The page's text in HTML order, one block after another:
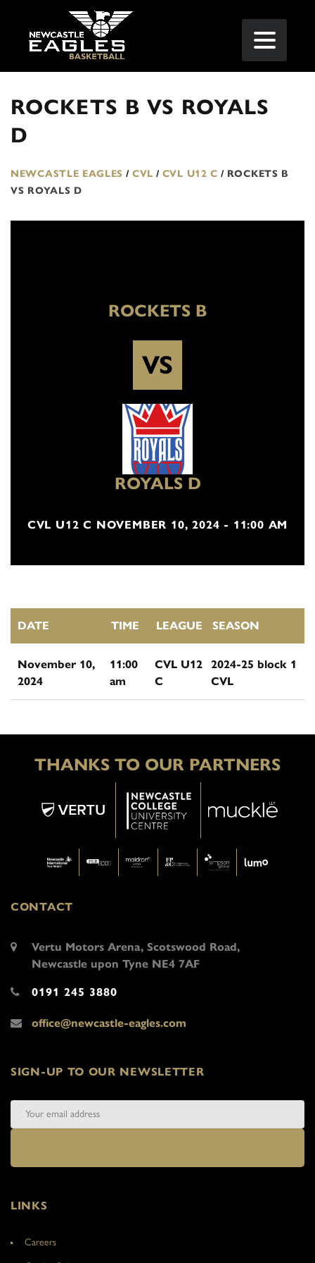
ROCKETS B VS ROYALS
D
NEWCASTLE EAGLES / CVL / CVL U12 C / ROCKETS B
VS ROYALS D
ROCKETS B
VS
ROYALS D
CVL U12 C NOVEMBER 10, 2024 - 11:00 AM
DATE TIME LEAGUE SEASON
November 10,
2024
11:00
am
CVL U12
C
2024-25 block 1
CVL
THANKS TO OUR PARTNERS
CONTACT
Vertu Motors Arena, Scotswood Road,
Newcastle upon Tyne NE4 7AF
0191 245 3880
office@newcastle-eagles.com
SIGN-UP TO OUR NEWSLETTER
LINKS
Careers